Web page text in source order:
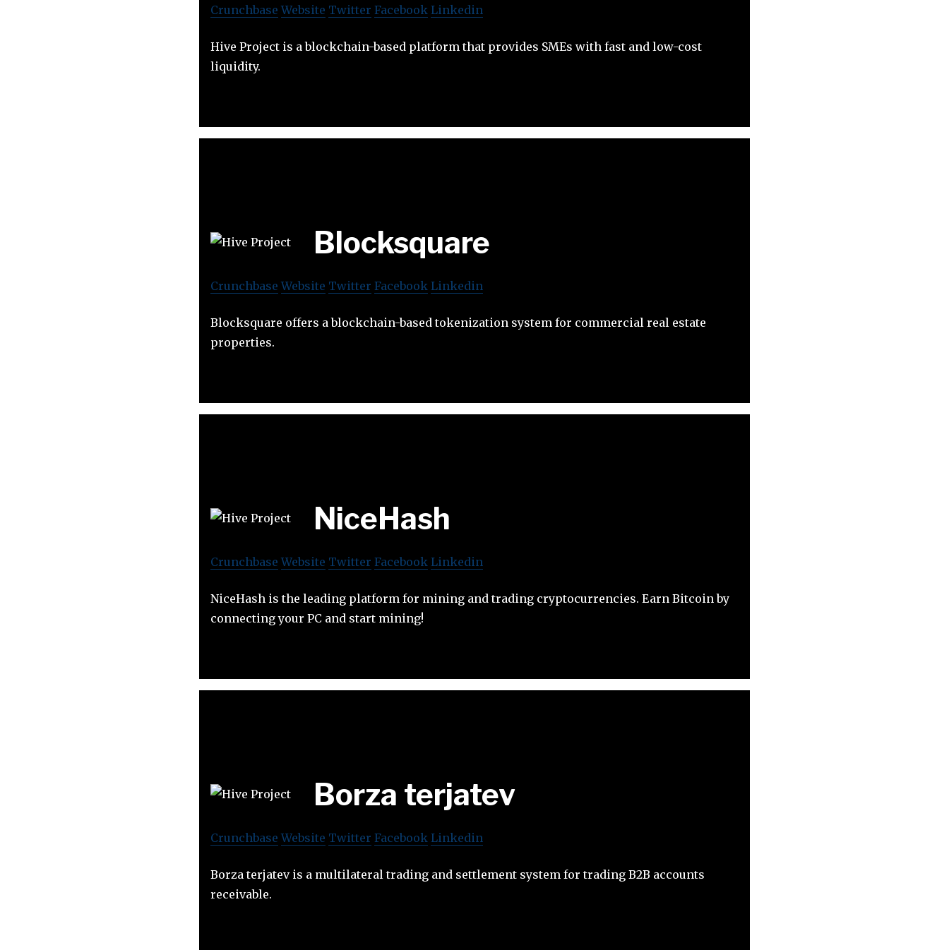
Crunchbase Website Twitter Facebook Linkedin
Hive Project is a blockchain-based platform that provides SMEs with fast and low-cost
liquidity.
Blocksquare
Crunchbase Website Twitter Facebook Linkedin
Blocksquare offers a blockchain-based tokenization system for commercial real estate
properties.
NiceHash
Crunchbase Website Twitter Facebook Linkedin
NiceHash is the leading platform for mining and trading cryptocurrencies. Earn Bitcoin by
connecting your PC and start mining!
Borza terjatev
Crunchbase Website Twitter Facebook Linkedin
Borza terjatev is a multilateral trading and settlement system for trading B2B accounts
receivable.